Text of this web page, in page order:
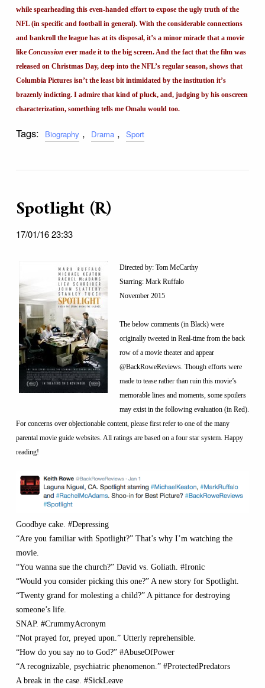
while spearheading this even-handed effort to expose the ugly truth of the
NFL (in specific and football in general). With the considerable connections
and bankroll the league has at its disposal, it’s a minor miracle that a movie
like Concussion ever made it to the big screen. And the fact that the film was
released on Christmas Day, deep into the NFL’s regular season, shows that
Columbia Pictures isn’t the least bit intimidated by the institution it’s
brazenly indicting. I admire that kind of pluck, and, judging by his onscreen
characterization, something tells me Omalu would too.
Tags: Biography , Drama , Sport
Spotlight (R)
17/01/16 23:33
Directed by: Tom McCarthy
Starring: Mark Ruffalo
November 2015
The below comments (in Black) were
originally tweeted in Real-time from the back
row of a movie theater and appear
@BackRoweReviews. Though efforts were
made to tease rather than ruin this movie’s
memorable lines and moments, some spoilers
may exist in the following evaluation (in Red).
For concerns over objectionable content, please first refer to one of the many
parental movie guide websites. All ratings are based on a four star system. Happy
reading!
Goodbye cake. #Depressing
“Are you familiar with Spotlight?” That’s why I’m watching the
movie.
“You wanna sue the church?” David vs. Goliath. #Ironic
“Would you consider picking this one?” A new story for Spotlight.
“Twenty grand for molesting a child?” A pittance for destroying
someone’s life.
SNAP. #CrummyAcronym
“Not prayed for, preyed upon.” Utterly reprehensible.
“How do you say no to God?” #AbuseOfPower
“A recognizable, psychiatric phenomenon.” #ProtectedPredators
A break in the case. #SickLeave